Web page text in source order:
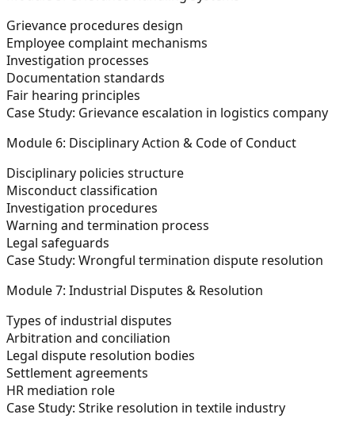
Grievance procedures design
Employee complaint mechanisms
Investigation processes
Documentation standards
Fair hearing principles
Case Study: Grievance escalation in logistics company
Module 6: Disciplinary Action & Code of Conduct
Disciplinary policies structure
Misconduct classification
Investigation procedures
Warning and termination process
Legal safeguards
Case Study: Wrongful termination dispute resolution
Module 7: Industrial Disputes & Resolution
Types of industrial disputes
Arbitration and conciliation
Legal dispute resolution bodies
Settlement agreements
HR mediation role
Case Study: Strike resolution in textile industry